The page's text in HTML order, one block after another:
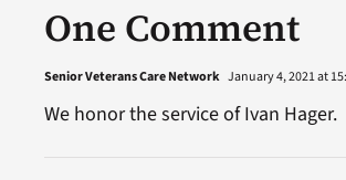
One Comment
Senior Veterans Care Network January 4, 2021 at
We honor the service of Ivan Hager.